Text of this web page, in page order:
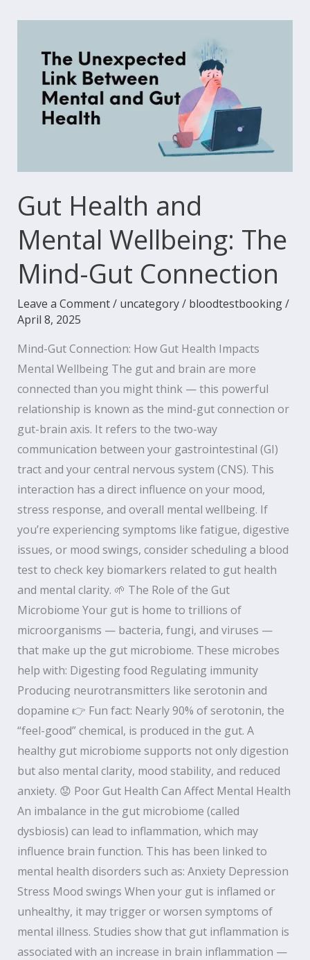
Gut Health and
Mental Wellbeing: The
Mind-Gut Connection
Leave a Comment/ uncategory/ bloodtestbooking/
April 8, 2025
Mind-Gut Connection: How Gut Health Impacts
Mental Wellbeing The gut and brain are more
connected than you might think — this powerful
relationship is known as the mind-gut connection or
gut-brain axis. It refers to the two-way
communication between your gastrointestinal (GI)
tract and your central nervous system (CNS). This
interaction has a direct influence on your mood,
stress response, and overall mental wellbeing. If
you’re experiencing symptoms like fatigue, digestive
issues, or mood swings, consider scheduling a blood
test to check key biomarkers related to gut health
and mental clarity. 🌱 The Role of the Gut
Microbiome Your gut is home to trillions of
microorganisms — bacteria, fungi, and viruses —
that make up the gut microbiome. These microbes
help with: Digesting food Regulating immunity
Producing neurotransmitters like serotonin and
dopamine 👉 Fun fact: Nearly 90% of serotonin, the
“feel-good” chemical, is produced in the gut. A
healthy gut microbiome supports not only digestion
but also mental clarity, mood stability, and reduced
anxiety. 😟 Poor Gut Health Can Affect Mental Health
An imbalance in the gut microbiome (called
dysbiosis) can lead to inflammation, which may
influence brain function. This has been linked to
mental health disorders such as: Anxiety Depression
Stress Mood swings When your gut is inflamed or
unhealthy, it may trigger or worsen symptoms of
mental illness. Studies show that gut inflammation is
associated with an increase in brain inflammation —
Health
Mental
Wellbeing:
Gut